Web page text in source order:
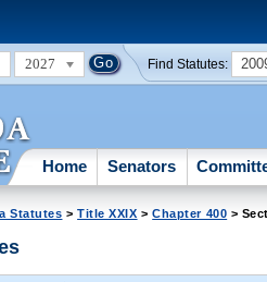
2027 Find Statutes:
Home Senators
Statutes >Title XXIX >Chapter 400 >